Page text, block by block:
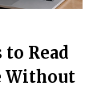
to Read
Without